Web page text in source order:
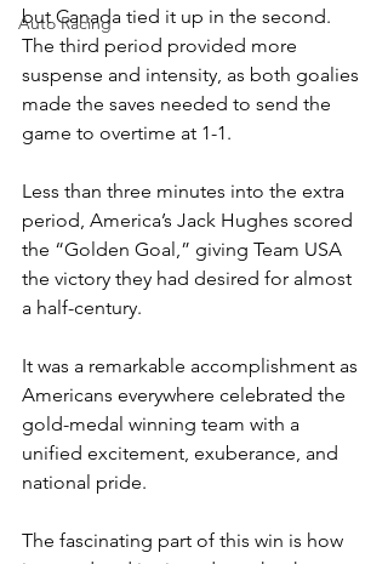
Auto Racing
but Canada tied it up in the second.
The third period provided more
suspense and intensity, as both goalies
made the saves needed to send the
game to overtime at 1-1.
Less than three minutes into the extra
period, America’s Jack Hughes scored
the “Golden Goal,” giving Team USA
the victory they had desired for almost
a half-century.
It was a remarkable accomplishment as
Americans everywhere celebrated the
gold-medal winning team with a
unified excitement, exuberance, and
national pride.
The fascinating part of this win is how